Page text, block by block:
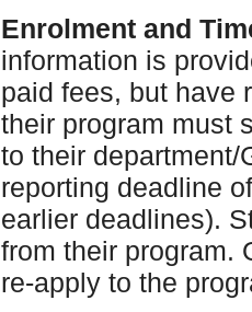
Enrolment and
information is
paid fees, but have
their program must
to their department/
reporting deadline
earlier deadlines).
from their program.
re-apply to the